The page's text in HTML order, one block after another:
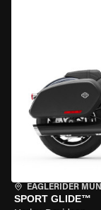
EAGLERIDER
SPORT GLIDE™